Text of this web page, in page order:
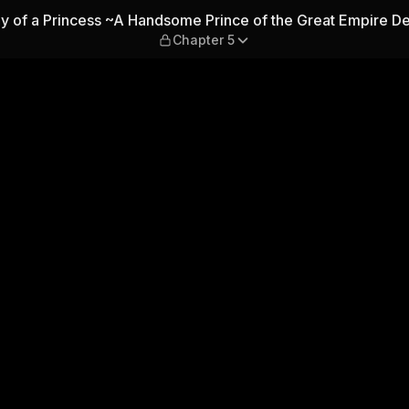
~A Handsome Prince of
of a Princess ~A Handsome Prince of the Great Empire
Chapter 5